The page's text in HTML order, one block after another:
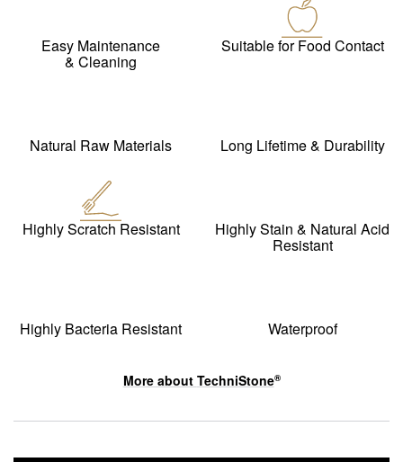
Easy Maintenance
& Cleaning
Suitable for Food Contact
Natural Raw Materials Long Lifetime & Durability
Highly Scratch Resistant Highly Stain & Natural Acid
Resistant
Highly Bacteria Resistant Waterproof
More about TechniStone®